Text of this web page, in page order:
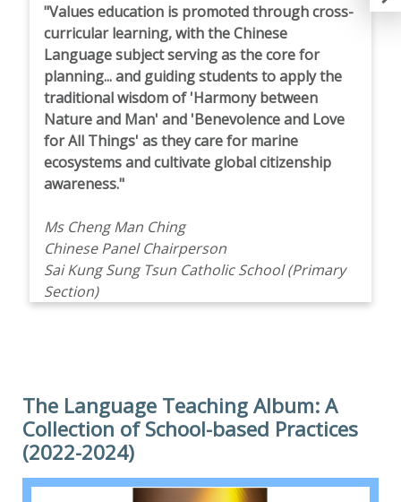
"Values education is promoted through cross-
curricular learning, with the Chinese
Language subject serving as the core for
planning... and guiding students to apply the
traditional wisdom of 'Harmony between
Nature and Man' and 'Benevolence and Love
for All Things' as they care for marine
ecosystems and cultivate global citizenship
awareness."
Ms Cheng Man Ching
Chinese Panel Chairperson
Sai Kung Sung Tsun Catholic School (Primary
Section)
The Language Teaching Album: A
Collection of School-based Practices
(2022-2024)